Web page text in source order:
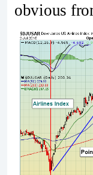
obvious